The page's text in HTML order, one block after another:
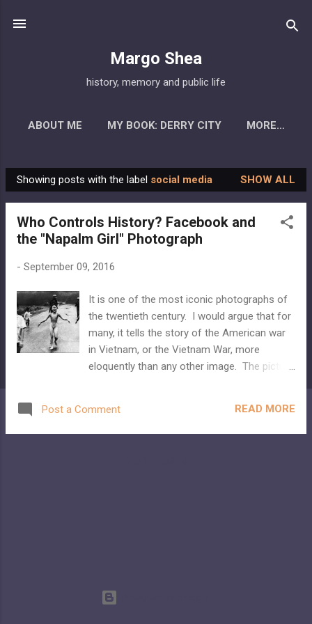
Margo Shea
history, memory and public life
ABOUT ME MY BOOK: DERRY CITY MORE…
P
o
Showing posts with the label social media SHOW ALL
Who Controls History? Facebook and
the "Napalm Girl" Photograph
- September 09, 2016
It is one of the most iconic photographs of
the twentieth century. I would argue that for
many, it tells the story of the American war
in Vietnam, or the Vietnam War, more
eloquently than any other image. The picture
child depicted is not wearing any clothes.
Because she was burned so badly that she
Post a Comment READ MORE